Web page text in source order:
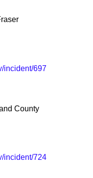
incident/697
County
incident/724